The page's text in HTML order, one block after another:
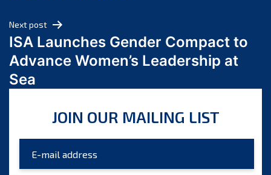
February 2024
January 2024
December 2023
September 2023
July 2023
June 2023
Next post
ISA Launches Gender Compact to
Advance Women’s Leadership at
Sea
JOIN OUR MAILING LIST